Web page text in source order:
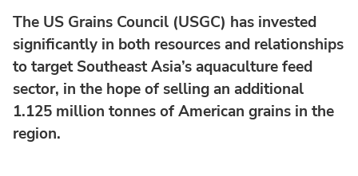
The US Grains Council (USGC) has invested
significantly in both resources and relationships
to target Southeast Asia’s aquaculture feed
sector, in the hope of selling an additional
1.125 million tonnes of American grains in the
region.